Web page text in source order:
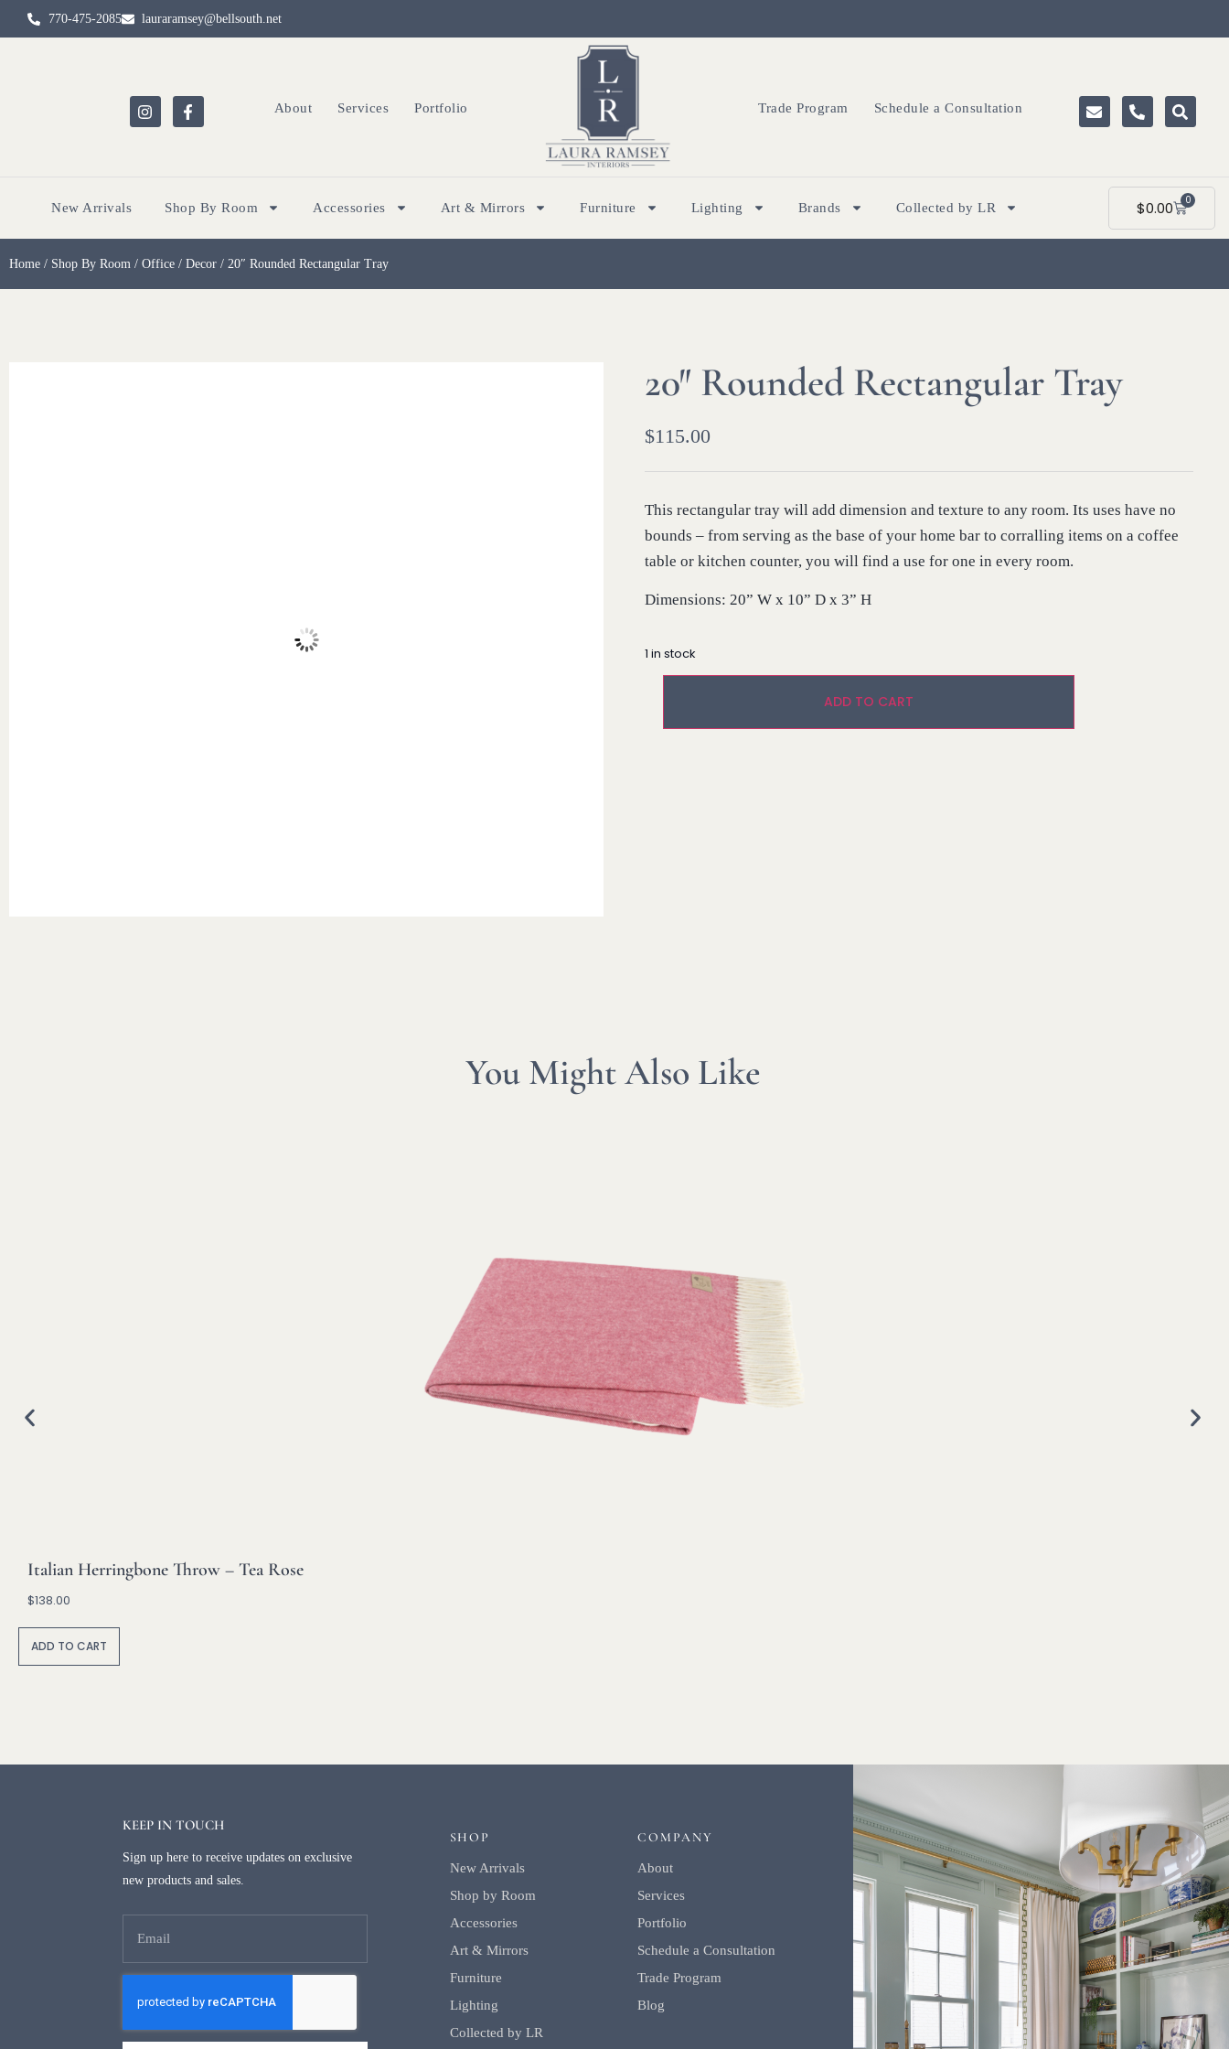
770-475-2085 lauraramsey@bellsouth.net
About Services Portfolio Trade Program Schedule a Consultation
New Arrivals Shop By Room Accessories Art & Mirrors Furniture Lighting Brands Collected by LR $0.00 0
Home / Shop By Room / Office / Decor / 20″ Rounded Rectangular Tray
20″ Rounded Rectangular Tray
$115.00
This rectangular tray will add dimension and texture to any room. Its uses have no
bounds – from serving as the base of your home bar to corralling items on a coffee
table or kitchen counter, you will find a use for one in every room.
Dimensions: 20” W x 10” D x 3” H
1 in stock
ADD TO CART
You Might Also Like
Italian Herringbone Throw – Tea Rose
$138.00
ADD TO CART
KEEP IN TOUCH
Sign up here to receive updates on exclusive
new products and sales.
SHOP
New Arrivals
Shop by Room
Accessories
Art & Mirrors
Furniture
Lighting
Collected by LR
COMPANY
About
Services
Portfolio
Schedule a Consultation
Trade Program
Blog